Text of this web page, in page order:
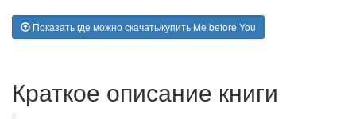
Показать где можно скачать/купить Me before You
Краткое описание книги